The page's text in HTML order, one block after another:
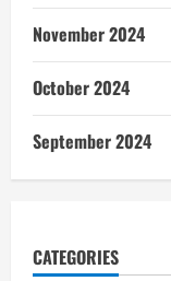
November 2024
October 2024
September 2024
CATEGORIES